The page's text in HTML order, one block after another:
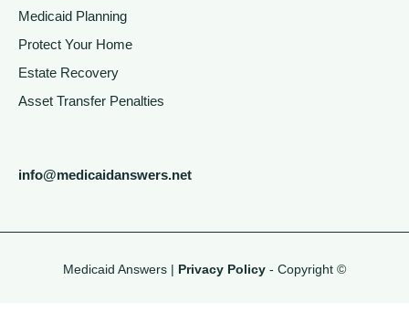
Medicaid Planning
Protect Your Home
Estate Recovery
Asset Transfer Penalties
info@medicaidanswers.net
Medicaid Answers | Privacy Policy - Copyright ©